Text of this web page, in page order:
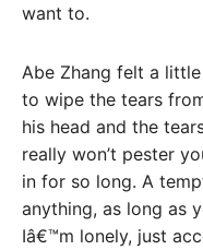
want to.
Abe Zhang felt a
to wipe the tears
his head and the
really won’t pester
in for so long. A
anything, as long as
Iâ€™m lonely, just